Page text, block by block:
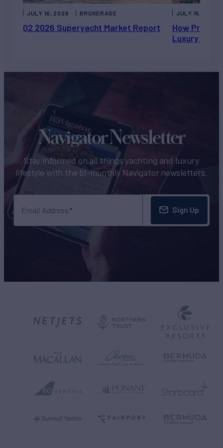
Q2 2026 Superyacht Market Report
JULY 16, 2026 BROKERAGE
How Private
Luxury
JULY 15, 2026
Navigator Newsletter
Stay informed on all things yachting and luxury
lifestyle with the bi-monthly Navigator newsletters.
Email Address Sign Up